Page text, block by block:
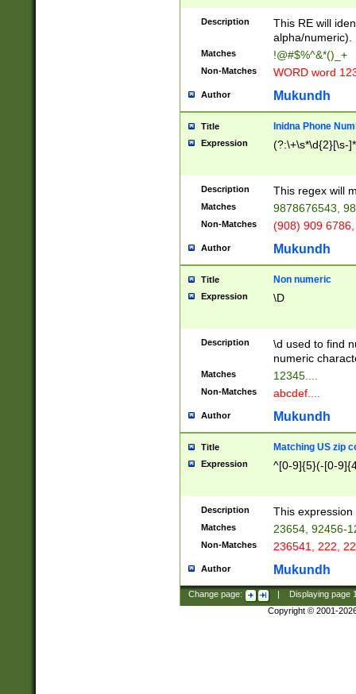
Description
This RE will
alpha/numeric).
Matches !@#$%^&*()_+
Non-Matches WORD word
Author Mukundh
Title Inidna Phone
Expression (?:\+\s*\d{2}[\s-
Description This regex will
Matches 9878676543,
Non-Matches (908) 909
Author Mukundh
Title Non numeric
Expression \D
Description
\d used to find
numeric
Matches 12345....
Non-Matches abcdef....
Author Mukundh
Title Matching US zip
Expression ^[0-9]{5}(-[0-
Description This
Matches 23654, 92456-
Non-Matches 236541, 222,
Author Mukundh
Change page: Displaying page
Copyright © 2001-